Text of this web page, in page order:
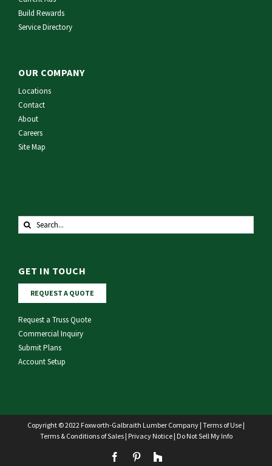
Build Rewards
Service Directory
OUR COMPANY
Locations
Contact
About
Careers
Site Map
Search
for:
GET IN TOUCH
REQUEST A QUOTE
Request a Truss Quote
Commercial Inquiry
Submit Plans
Account Setup
Copyright © 2022 Foxworth-Galbraith Lumber Company | Terms of Use |
Terms & Conditions of Sales| Privacy Notice| Do Not Sell My Info
Facebook
Pinterest
Houzz